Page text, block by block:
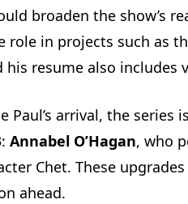
broaden the show’s
role in projects such as
his resume also
Paul’s arrival, the
Annabel O’Hagan, who
Chet. These
ahead.